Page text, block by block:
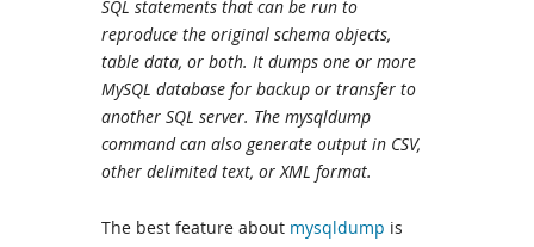
SQL statements that can be run to
reproduce the original schema objects,
table data, or both. It dumps one or more
MySQL database for backup or transfer to
another SQL server. The mysqldump
command can also generate output in CSV,
other delimited text, or XML format.
The best feature about mysqldump is